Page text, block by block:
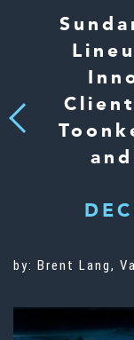
Previous
by: Brent Lang,